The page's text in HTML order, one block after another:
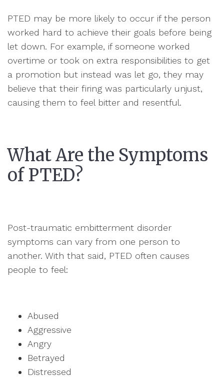
PTED may be more likely to occur if the person
worked hard to achieve their goals before being
let down. For example, if someone worked
overtime or took on extra responsibilities to get
a promotion but instead was let go, they may
believe that their firing was particularly unjust,
causing them to feel bitter and resentful.
What Are the Symptoms
of PTED?
Post-traumatic embitterment disorder
symptoms can vary from one person to
another. With that said, PTED often causes
people to feel:
Abused
Aggressive
Angry
Betrayed
Distressed